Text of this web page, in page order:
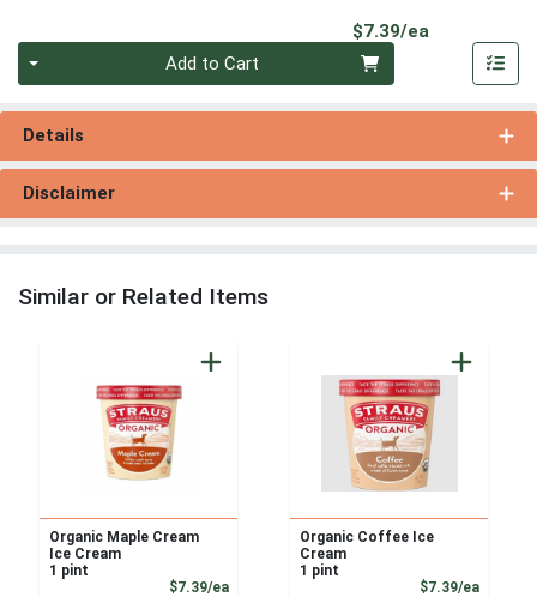
$7.39/ea
Add to Cart
Details
Disclaimer
Similar or Related Items
Organic Maple Cream
Ice Cream
1 pint
$7.39/eaProduct Price
Organic Coffee Ice
Cream
1 pint
$7.39/ea